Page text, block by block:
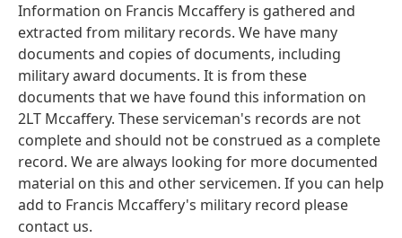
Information on Francis Mccaffery is gathered and
extracted from military records. We have many
documents and copies of documents, including
military award documents. It is from these
documents that we have found this information on
2LT Mccaffery. These serviceman's records are not
complete and should not be construed as a complete
record. We are always looking for more documented
material on this and other servicemen. If you can help
add to Francis Mccaffery's military record please
contact us.